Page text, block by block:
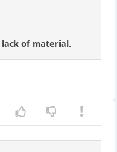
lack of material.